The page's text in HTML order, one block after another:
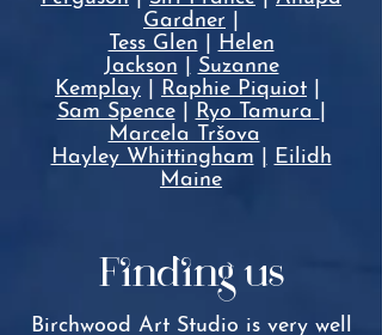
Gardner
Tess Glen
Helen
Jackson
Suzanne
Kemplay
Raphie Piquiot
Sam Spence
Ryo Tamura
Marcela Tršova
Hayley Whittingham
Eilidh
Maine
Finding us
Birchwood Art Studio is very well